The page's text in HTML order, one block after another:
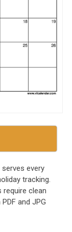
every
tracking.
require clean
and JPG